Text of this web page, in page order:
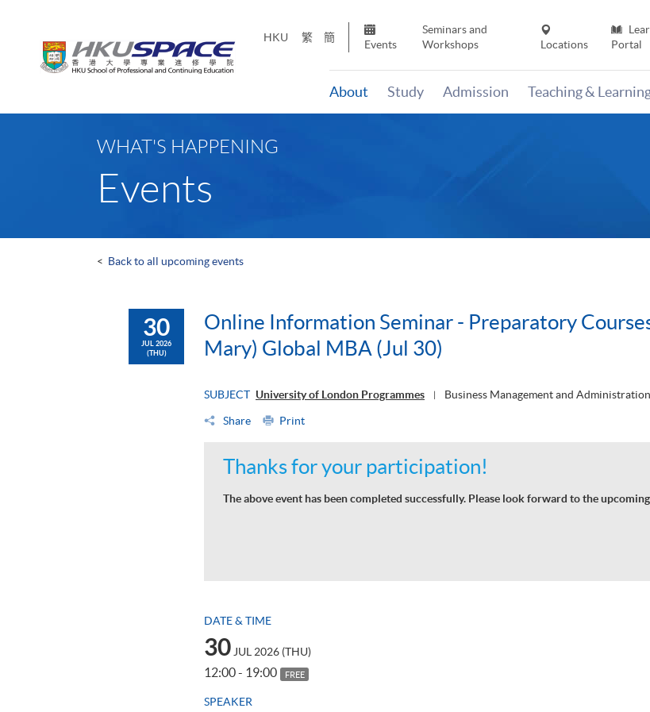
HKU 繁 簡
Events
Seminars and
Workshops
Locations
Portal
About Study Admission Teaching &
WHAT'S HAPPENING
Events
< Back to all upcoming events
30
JUL 2026
(THU)
Online Information Seminar - Preparatory
Mary) Global MBA (Jul 30)
SUBJECT University of London Programmes Business Management and
Share Print
Thanks for your participation!
The above event has been completed successfully. Please look forward to the
DATE & TIME
30JUL 2026 (THU)
12:00 - 19:00 FREE
SPEAKER